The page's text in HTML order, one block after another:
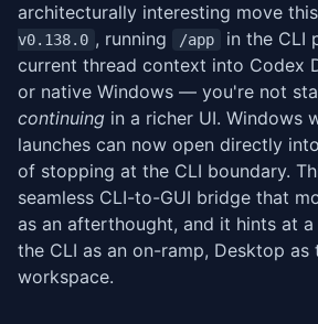
architecturally interesting move
v0.138.0 , running /app
in the CLI
current thread context into Codex
or native Windows — you're not
continuing in a richer UI. Windows
launches can now open directly
of stopping at the CLI boundary.
seamless CLI-to-GUI bridge that
as an afterthought, and it hints at
the CLI as an on-ramp, Desktop as
workspace.